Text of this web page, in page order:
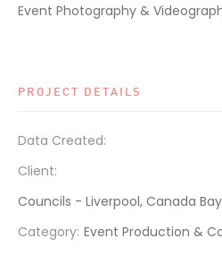
Event Photography &
PROJECT DETAILS
Data Created:
Client:
Councils - Liverpool, Canada
Category: Event Production &